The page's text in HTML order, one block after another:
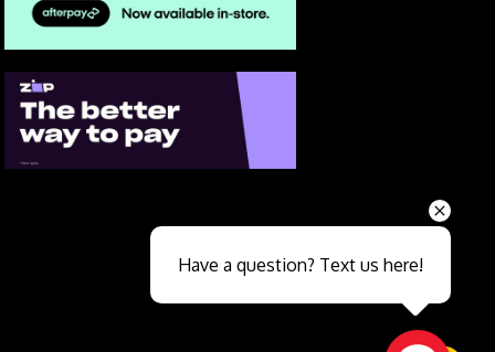
Close sales faster
Have a question? Text us here!